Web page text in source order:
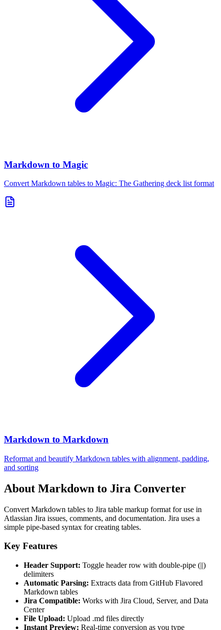
Markdown to Magic
Convert Markdown tables to Magic: The Gathering deck list format
Markdown to Markdown
Reformat and beautify Markdown tables with alignment, padding,
and sorting
About Markdown to Jira Converter
Convert Markdown tables to Jira table markup format for use in
Atlassian Jira issues, comments, and documentation. Jira uses a
simple pipe-based syntax for creating tables.
Key Features
Header Support: Toggle header row with double-pipe (||)
delimiters
Automatic Parsing: Extracts data from GitHub Flavored
Markdown tables
Jira Compatible: Works with Jira Cloud, Server, and Data
Center
File Upload: Upload .md files directly
Instant Preview: Real-time conversion as you type